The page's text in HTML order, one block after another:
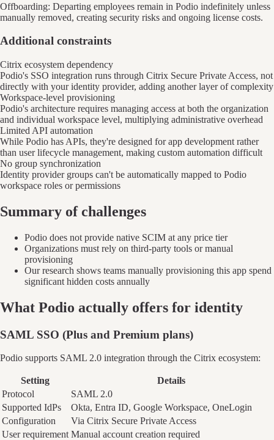
Offboarding: Departing employees remain in Podio indefinitely unless
manually removed, creating security risks and ongoing license costs.
Additional constraints
Citrix ecosystem dependency
Podio's SSO integration runs through Citrix Secure Private Access, not
directly with your identity provider, adding another layer of complexity
Workspace-level provisioning
Podio's architecture requires managing access at both the organization
and individual workspace level, multiplying administrative overhead
Limited API automation
While Podio has APIs, they're designed for app development rather
than user lifecycle management, making custom automation difficult
No group synchronization
Identity provider groups can't be automatically mapped to Podio
workspace roles or permissions
Summary of challenges
Podio does not provide native SCIM at any price tier
Organizations must rely on third-party tools or manual
provisioning
Our research shows teams manually provisioning this app spend
significant hidden costs annually
What Podio actually offers for identity
SAML SSO (Plus and Premium plans)
Podio supports SAML 2.0 integration through the Citrix ecosystem:
Setting
Details
Protocol
SAML 2.0
Supported IdPs
Okta, Entra ID, Google Workspace, OneLogin
Configuration
Via Citrix Secure Private Access
User requirement Manual account creation required